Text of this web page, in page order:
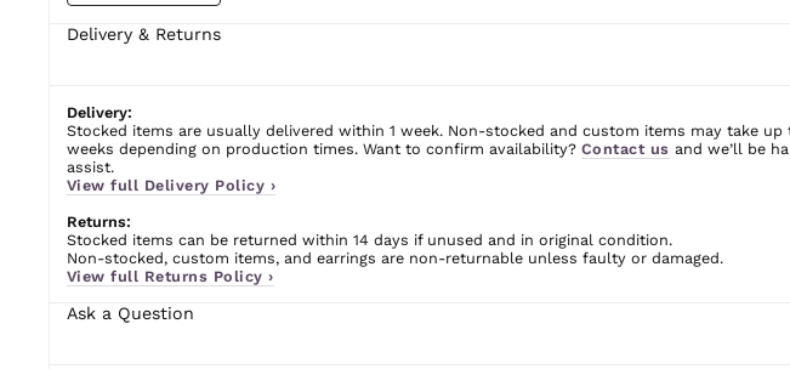
Delivery & Returns
Delivery:
Stocked items are usually delivered within 1 week. Non-stocked and custom items may take up
weeks depending on production times. Want to confirm availability? Contact us and we’ll be
assist.
View full Delivery Policy ›
Returns:
Stocked items can be returned within 14 days if unused and in original condition.
Non-stocked, custom items, and earrings are non-returnable unless faulty or damaged.
View full Returns Policy ›
Ask a Question